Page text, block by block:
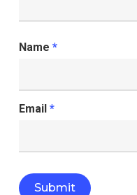
Name *
Email *